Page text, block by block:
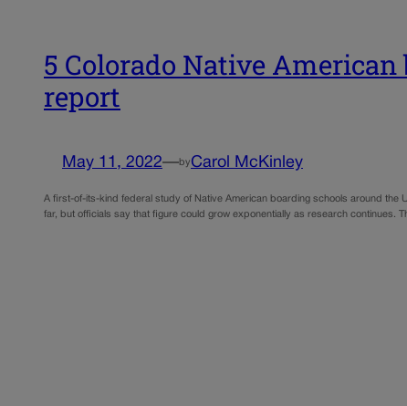
5 Colorado Native
report
May 11, 2022—by Carol McKinley
A first-of-its-kind federal study of Native American boarding schools around the
far, but officials say that figure could grow exponentially as research